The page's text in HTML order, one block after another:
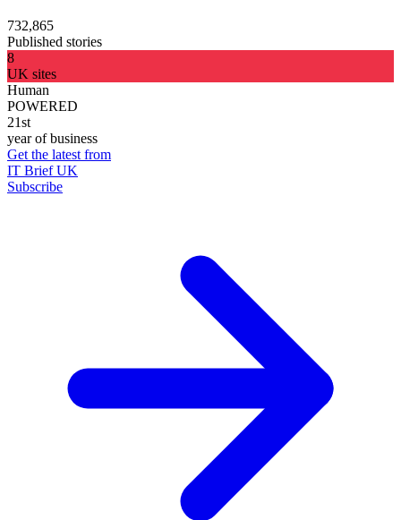
732,865
Published stories
8
UK sites
Human
POWERED
21st
year of business
Get the latest from
IT Brief UK
Subscribe